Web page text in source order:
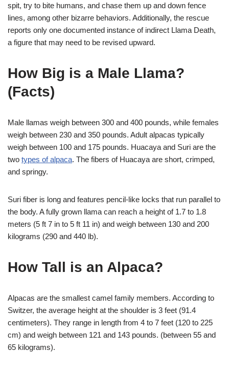
spit, try to bite humans, and chase them up and down fence
lines, among other bizarre behaviors. Additionally, the rescue
reports only one documented instance of indirect Llama Death,
a figure that may need to be revised upward.
How Big is a Male Llama?
(Facts)
Male llamas weigh between 300 and 400 pounds, while females
weigh between 230 and 350 pounds. Adult alpacas typically
weigh between 100 and 175 pounds. Huacaya and Suri are the
two types of alpaca. The fibers of Huacaya are short, crimped,
and springy.
Suri fiber is long and features pencil-like locks that run parallel to
the body. A fully grown llama can reach a height of 1.7 to 1.8
meters (5 ft 7 in to 5 ft 11 in) and weigh between 130 and 200
kilograms (290 and 440 lb).
How Tall is an Alpaca?
Alpacas are the smallest camel family members. According to
Switzer, the average height at the shoulder is 3 feet (91.4
centimeters). They range in length from 4 to 7 feet (120 to 225
cm) and weigh between 121 and 143 pounds. (between 55 and
65 kilograms).